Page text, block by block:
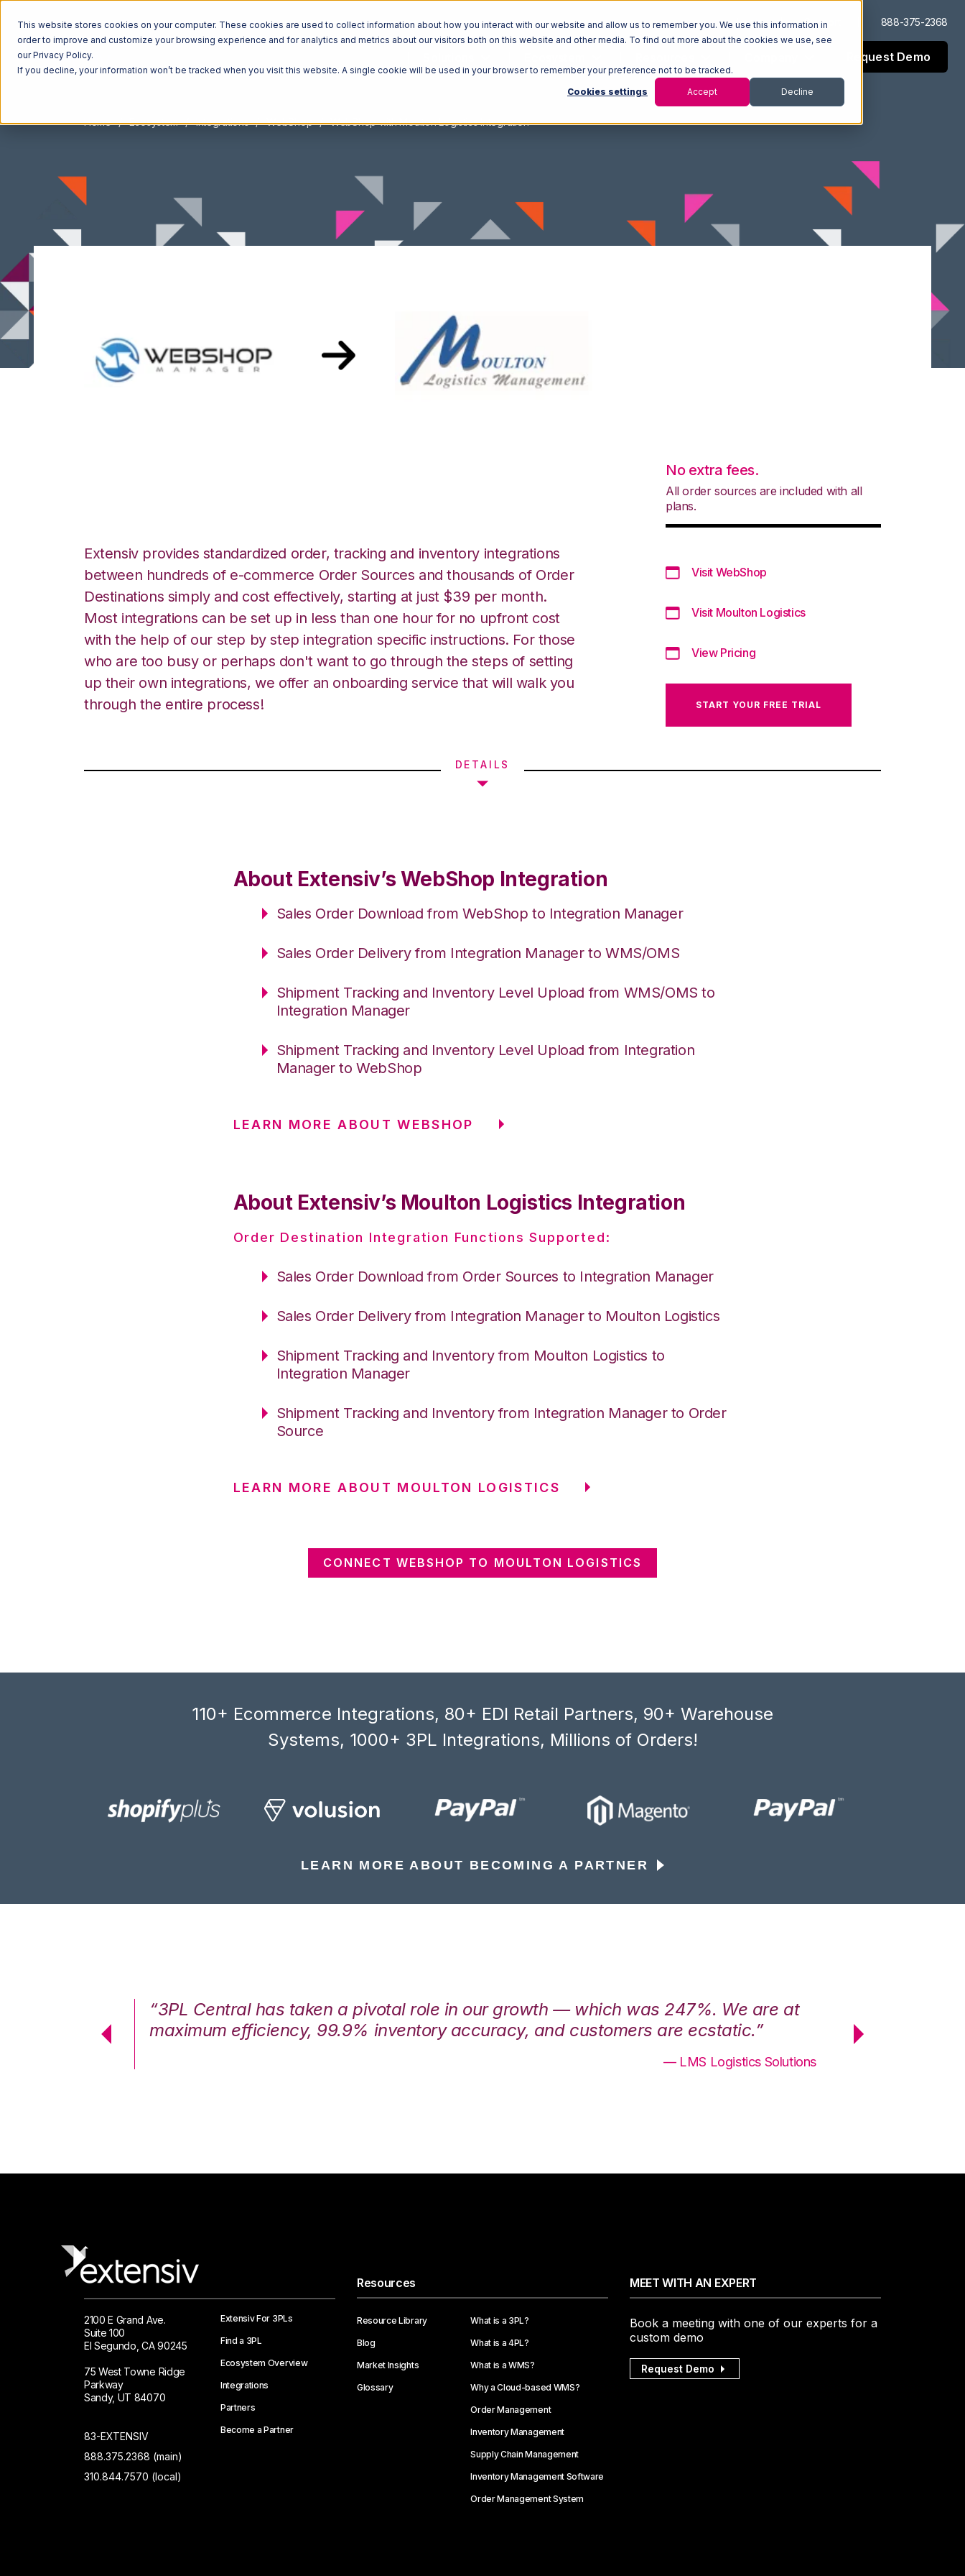
This website stores cookies on your computer. These cookies are used to collect information about how you interact with our website and allow us to remember you. We use this information in
order to improve and customize your browsing experience and for analytics and metrics about our visitors both on this website and other media. To find out more about the cookies we use, see
our Privacy Policy.
If you decline, your information won’t be tracked when you visit this website. A single cookie will be used in your browser to remember your preference not to be tracked.
Cookies settings Accept Decline
Log In Support 888-375-2368
Request Demo
Home Ecosystem Integrations WebShop WebShop with Moulton Logistics Integration
Extensiv provides standardized order, tracking and inventory integrations
between hundreds of e-commerce Order Sources and thousands of Order
Destinations simply and cost effectively, starting at just $39 per month.
Most integrations can be set up in less than one hour for no upfront cost
with the help of our step by step integration specific instructions. For those
who are too busy or perhaps don't want to go through the steps of setting
up their own integrations, we offer an onboarding service that will walk you
through the entire process!
No extra fees.
All order sources are included with all
plans.
Visit WebShop
Visit Moulton Logistics
View Pricing
START YOUR FREE TRIAL
DETAILS
About Extensiv’s WebShop Integration
Sales Order Download from WebShop to Integration Manager
Sales Order Delivery from Integration Manager to WMS/OMS
Shipment Tracking and Inventory Level Upload from WMS/OMS to
Integration Manager
Shipment Tracking and Inventory Level Upload from Integration
Manager to WebShop
LEARN MORE ABOUT WEBSHOP
About Extensiv’s Moulton Logistics Integration
Order Destination Integration Functions Supported:
Sales Order Download from Order Sources to Integration Manager
Sales Order Delivery from Integration Manager to Moulton Logistics
Shipment Tracking and Inventory from Moulton Logistics to
Integration Manager
Shipment Tracking and Inventory from Integration Manager to Order
Source
LEARN MORE ABOUT MOULTON LOGISTICS
CONNECT WEBSHOP TO MOULTON LOGISTICS
110+ Ecommerce Integrations, 80+ EDI Retail Partners, 90+ Warehouse
Systems, 1000+ 3PL Integrations, Millions of Orders!
LEARN MORE ABOUT BECOMING A PARTNER
“3PL Central has taken a pivotal role in our growth — which was 247%. We are at
maximum efficiency, 99.9% inventory accuracy, and customers are ecstatic.”
— LMS Logistics Solutions
maximum
2100 E Grand Ave.
Suite 100
El Segundo, CA 90245
75 West Towne Ridge
Parkway
Sandy, UT 84070
83-EXTENSIV
888.375.2368 (main)
310.844.7570 (local)
Extensiv For 3PLs
Find a 3PL
Ecosystem Overview
Integrations
Partners
Become a Partner
Resources
Resource Library
Blog
Market Insights
Glossary
What is a 3PL?
What is a 4PL?
What is a WMS?
Why a Cloud-based WMS?
Order Management
Inventory Management
Supply Chain Management
Inventory Management Software
Order Management System
MEET WITH AN EXPERT
Book a meeting with one of our experts for a
custom demo
Request Demo